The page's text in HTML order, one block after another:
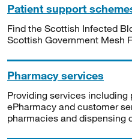
Patient support
Find the Scottish Infected
Scottish Government Mesh
Pharmacy services
Providing services
ePharmacy and customer
pharmacies and dispensing